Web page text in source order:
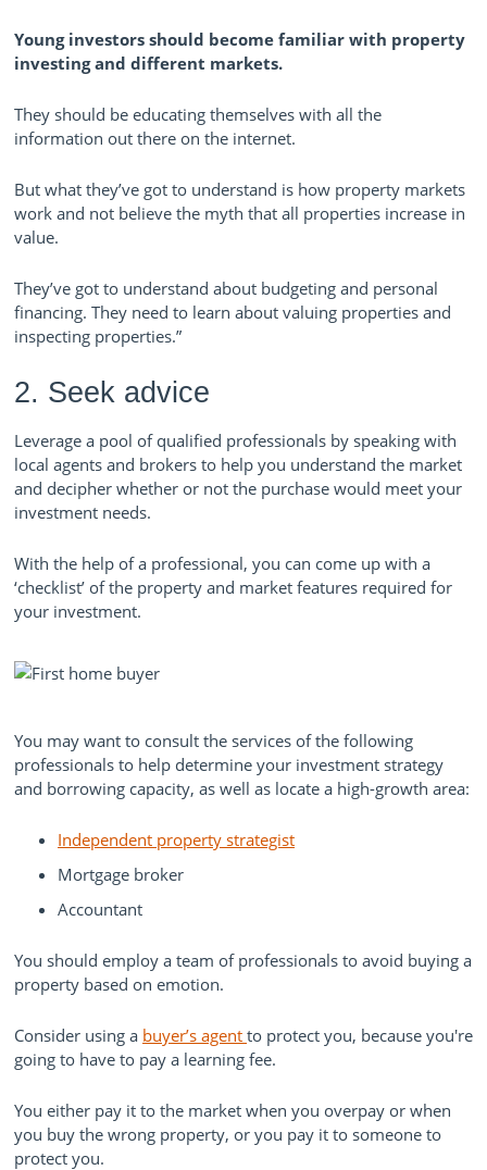
Young investors should become familiar with property
investing and different markets.
They should be educating themselves with all the
information out there on the internet.
But what they’ve got to understand is how property markets
work and not believe the myth that all properties increase in
value.
They’ve got to understand about budgeting and personal
financing. They need to learn about valuing properties and
inspecting properties.”
2. Seek advice
Leverage a pool of qualified professionals by speaking with
local agents and brokers to help you understand the market
and decipher whether or not the purchase would meet your
investment needs.
With the help of a professional, you can come up with a
‘checklist’ of the property and market features required for
your investment.
You may want to consult the services of the following
professionals to help determine your investment strategy
and borrowing capacity, as well as locate a high-growth area:
Independent property strategist
Mortgage broker
Accountant
You should employ a team of professionals to avoid buying a
property based on emotion.
Consider using a buyer’s agent to protect you, because you're
going to have to pay a learning fee.
You either pay it to the market when you overpay or when
you buy the wrong property, or you pay it to someone to
protect you.